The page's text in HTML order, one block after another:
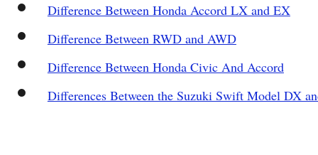
Difference Between Honda Accord LX and EX
Difference Between RWD and AWD
Difference Between Honda Civic And Accord
Differences Between the Suzuki Swift Model DX